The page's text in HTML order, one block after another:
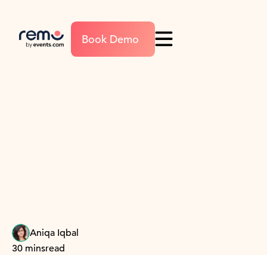
Book Demo
Aniqa Iqbal
30 minsread